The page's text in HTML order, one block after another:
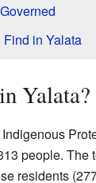
in Yalata
Yalata?
people. The
residents